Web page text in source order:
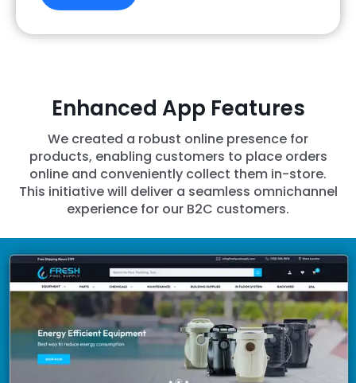
Enhanced App Features
We created a robust online presence for
products, enabling customers to place orders
online and conveniently collect them in-store.
This initiative will deliver a seamless omnichannel
experience for our B2C customers.